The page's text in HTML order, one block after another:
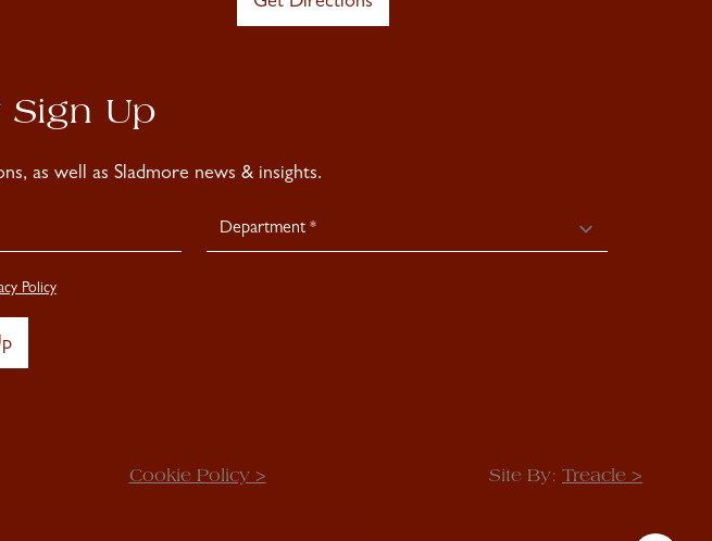
Sign Up
as well as Sladmore news & insights.
Policy
Cookie Policy > Site By: Treacle >